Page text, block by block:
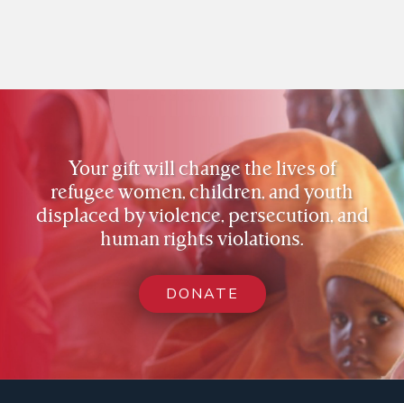
Your gift will change the lives of
refugee women, children, and youth
displaced by violence, persecution, and
human rights violations.
DONATE